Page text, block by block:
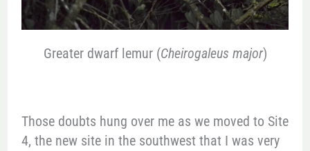
Greater dwarf lemur (Cheirogaleus major)
Those doubts hung over me as we moved to Site
4, the new site in the southwest that I was very